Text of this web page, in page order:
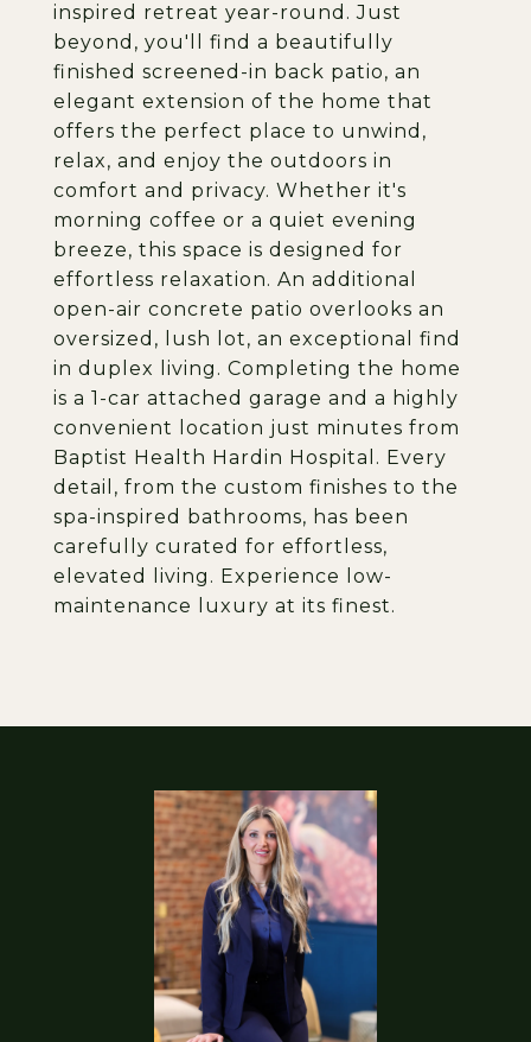
inspired retreat year-round. Just
beyond, you'll find a beautifully
finished screened-in back patio, an
elegant extension of the home that
offers the perfect place to unwind,
relax, and enjoy the outdoors in
comfort and privacy. Whether it's
morning coffee or a quiet evening
breeze, this space is designed for
effortless relaxation. An additional
open-air concrete patio overlooks an
oversized, lush lot, an exceptional find
in duplex living. Completing the home
is a 1-car attached garage and a highly
convenient location just minutes from
Baptist Health Hardin Hospital. Every
detail, from the custom finishes to the
spa-inspired bathrooms, has been
carefully curated for effortless,
elevated living. Experience low-
maintenance luxury at its finest.